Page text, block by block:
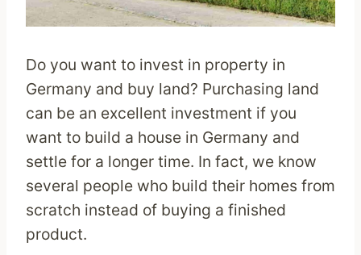
Do you want to invest in property in
Germany and buy land? Purchasing land
can be an excellent investment if you
want to build a house in Germany and
settle for a longer time. In fact, we know
several people who build their homes from
scratch instead of buying a finished
product.